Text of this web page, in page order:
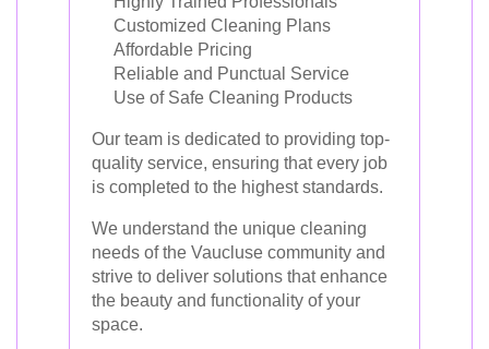
Customized Cleaning Plans
Affordable Pricing
Reliable and Punctual Service
Use of Safe Cleaning Products
Our team is dedicated to providing top-
quality service, ensuring that every job
is completed to the highest standards.
We understand the unique cleaning
needs of the Vaucluse community and
strive to deliver solutions that enhance
the beauty and functionality of your
space.